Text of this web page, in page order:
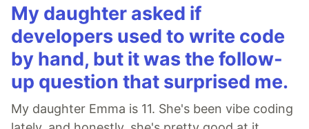
My daughter asked if
developers used to write code
by hand, but it was the follow-
up question that surprised me.
My daughter Emma is 11. She's been vibe coding